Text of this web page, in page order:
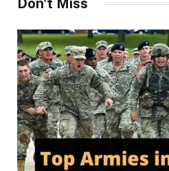
Don't Miss